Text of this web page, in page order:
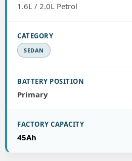
1.6L / 2.0L Petrol
SEDAN
Primary
45Ah